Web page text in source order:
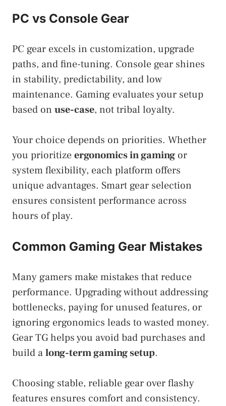
PC vs Console Gear
PC gear excels in customization, upgrade
paths, and fine-tuning. Console gear shines
in stability, predictability, and low
maintenance. Gaming evaluates your setup
based on use-case, not tribal loyalty.
Your choice depends on priorities. Whether
you prioritizeergonomics in gaming or
system flexibility, each platform offers
unique advantages. Smart gear selection
ensures consistent performance across
hours of play.
Common Gaming Gear Mistakes
Many gamers make mistakes that reduce
performance. Upgrading without addressing
bottlenecks, paying for unused features, or
ignoring ergonomics leads to wasted money.
Gear TG helps you avoid bad purchases and
build along-term gaming setup.
Choosing stable, reliable gear over flashy
features ensures comfort and consistency.